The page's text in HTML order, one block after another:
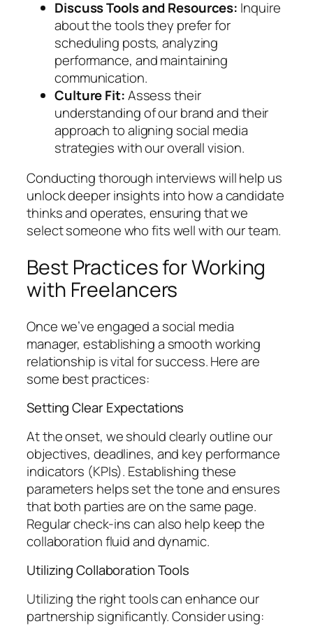
Discuss Tools and Resources: Inquire
about the tools they prefer for
scheduling posts, analyzing
performance, and maintaining
communication.
Culture Fit:Assess their
understanding of our brand and their
approach to aligning social media
strategies with our overall vision.
Conducting thorough interviews will help us
unlock deeper insights into how a candidate
thinks and operates, ensuring that we
select someone who fits well with our team.
Best Practices for Working
with Freelancers
Once we’ve engaged a social media
manager, establishing a smooth working
relationship is vital for success. Here are
some best practices:
Setting Clear Expectations
At the onset, we should clearly outline our
objectives, deadlines, and key performance
indicators (KPIs). Establishing these
parameters helps set the tone and ensures
that both parties are on the same page.
Regular check-ins can also help keep the
collaboration fluid and dynamic.
Utilizing Collaboration Tools
Utilizing the right tools can enhance our
partnership significantly. Consider using: